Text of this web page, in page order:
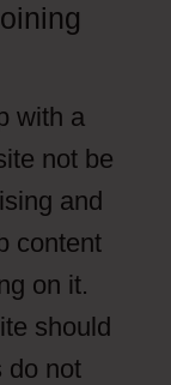
with a
not be
and
content
on it.
should
do not